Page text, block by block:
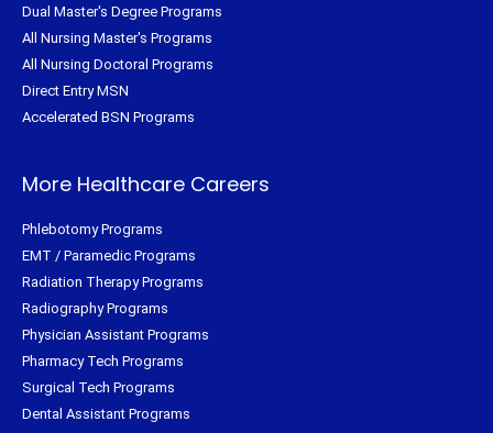
Dual Master's Degree Programs
All Nursing Master's Programs
All Nursing Doctoral Programs
Direct Entry MSN
Accelerated BSN Programs
More Healthcare Careers
Phlebotomy Programs
EMT / Paramedic Programs
Radiation Therapy Programs
Radiography Programs
Physician Assistant Programs
Pharmacy Tech Programs
Surgical Tech Programs
Dental Assistant Programs